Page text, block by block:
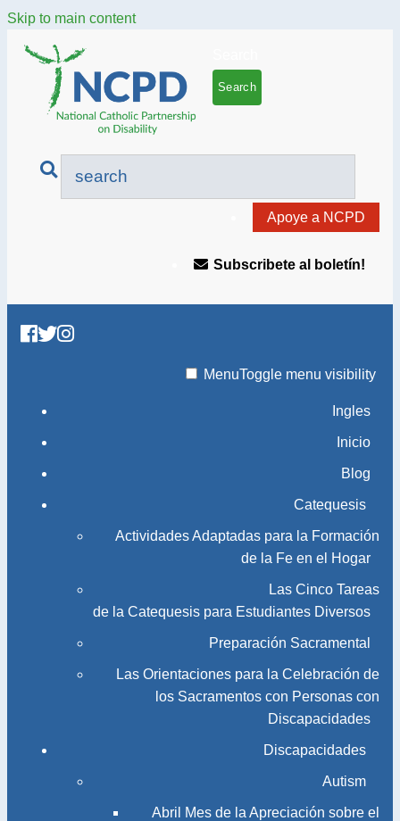
Skip to main content
Apoye a NCPD
Subscribete al boletín!
MenuToggle menu visibility
Ingles
Inicio
Blog
Catequesis
Actividades Adaptadas para la Formación
de la Fe en el Hogar
Las Cinco Tareas
de la Catequesis para Estudiantes Diversos
Preparación Sacramental
Las Orientaciones para la Celebración de
los Sacramentos con Personas con
Discapacidades
Discapacidades
Autism
Abril Mes de la Apreciación sobre el